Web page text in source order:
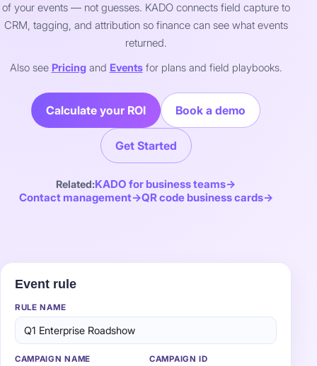
of your events — not guesses. KADO connects field capture to
CRM, tagging, and attribution so finance can see what events
returned.
Also see Pricingand Eventsfor plans and field playbooks.
Calculate your ROI Book a demo
Get Started
Related:KADO for business teams
Contact management
QR code business cards
One rule. Every lead tagged right.
Event rule
RULE NAME
Q1 Enterprise Roadshow
CAMPAIGN NAME CAMPAIGN ID